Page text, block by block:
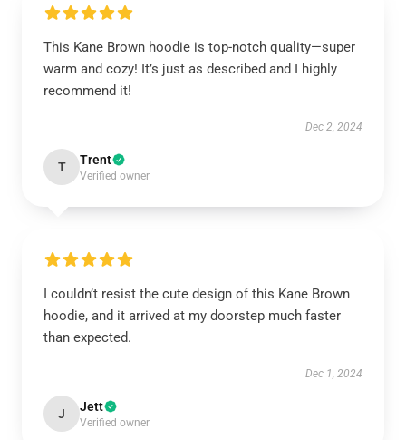
This Kane Brown hoodie is top-notch quality—super
warm and cozy! It’s just as described and I highly
recommend it!
Dec 2, 2024
T Trent
Verified owner
I couldn’t resist the cute design of this Kane Brown
hoodie, and it arrived at my doorstep much faster
than expected.
Dec 1, 2024
J Jett
Verified owner